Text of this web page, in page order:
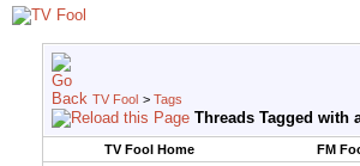
TV Fool > Tags
Threads Tagged with
TV Fool Home FM